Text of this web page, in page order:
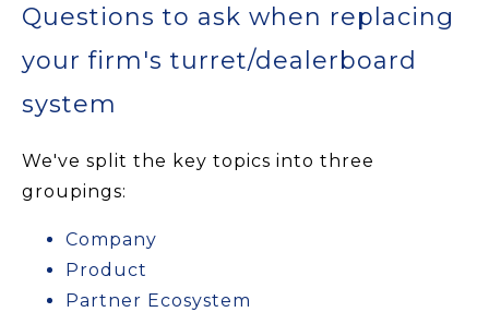
Questions to ask when replacing
your firm's turret/dealerboard
system
We've split the key topics into three
groupings:
Company
Product
Partner Ecosystem